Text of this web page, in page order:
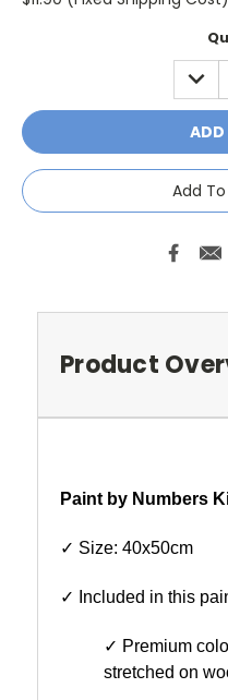
Add
Product
Paint by Numbers
✓ Size: 40x50cm
✓ Included in this
✓ Premium
stretched on